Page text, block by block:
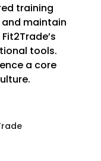
training
maintain
tools.
a core